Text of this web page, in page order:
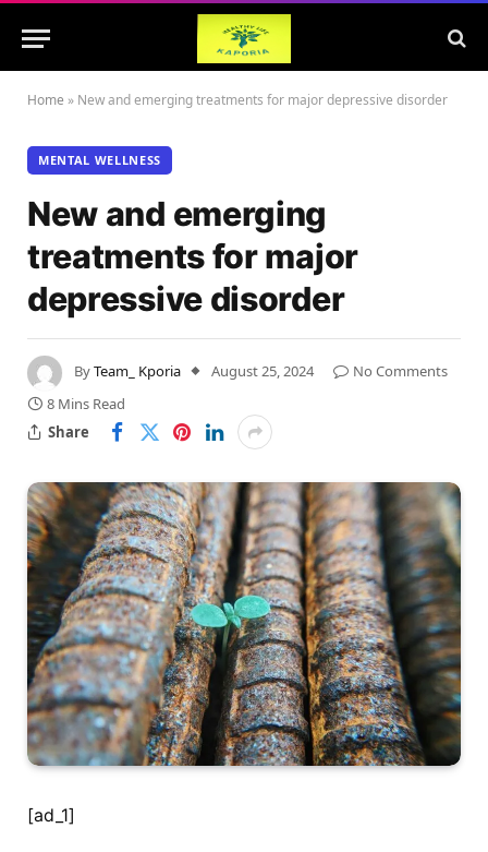
Home » New and emerging treatments for major depressive disorder
MENTAL WELLNESS
New and emerging
treatments for major
depressive disorder
ByTeam_ Kporia August 25, 2024
No Comments
8 Mins Read
Share
[ad_1]